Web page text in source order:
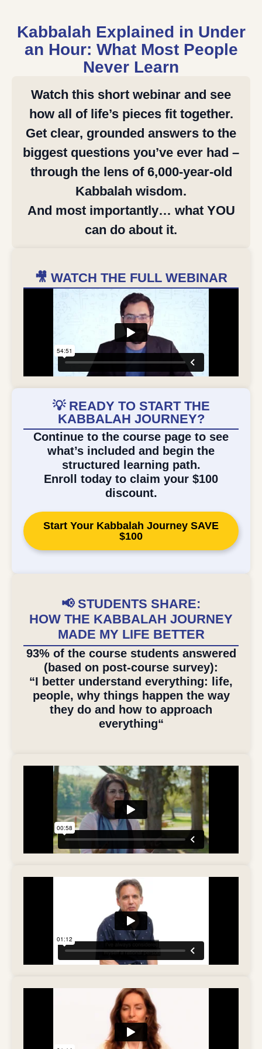
Kabbalah Explained in Under
an Hour: What Most People
Never Learn
Watch this short webinar and see
how all of life’s pieces fit together.
Get clear, grounded answers to the
biggest questions you’ve ever had –
through the lens of 6,000-year-old
Kabbalah wisdom.
And most importantly… what YOU
can do about it.
🎥 WATCH THE FULL WEBINAR
💡 READY TO START THE
KABBALAH JOURNEY?
Continue to the course page to see
what’s included and begin the
structured learning path.
Enroll today to claim your $100
discount.
Start Your Kabbalah Journey SAVE
$100
📢 STUDENTS SHARE:
HOW THE KABBALAH JOURNEY
MADE MY LIFE BETTER
93% of the course students answered
(based on post-course survey):
“I better understand everything: life,
people, why things happen the way
they do and how to approach
everything“